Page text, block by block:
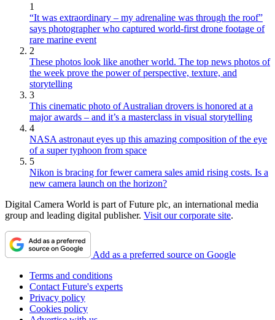
1
“It was extraordinary – my adrenaline was through the roof”
says photographer who captured world-first drone footage of
rare marine event
2
These photos look like another world. The top news photos of
the week prove the power of perspective, texture, and
storytelling
3
This cinematic photo of Australian drovers is honored at a
major awards – and it’s a masterclass in visual storytelling
4
NASA astronaut eyes up this amazing composition of the eye
of a super typhoon from space
5
Nikon is bracing for fewer camera sales amid rising costs. Is a
new camera launch on the horizon?
Digital Camera World is part of Future plc, an international media
group and leading digital publisher. Visit our corporate site.
Add as a preferred source on Google
Terms and conditions
Contact Future's experts
Privacy policy
Cookies policy